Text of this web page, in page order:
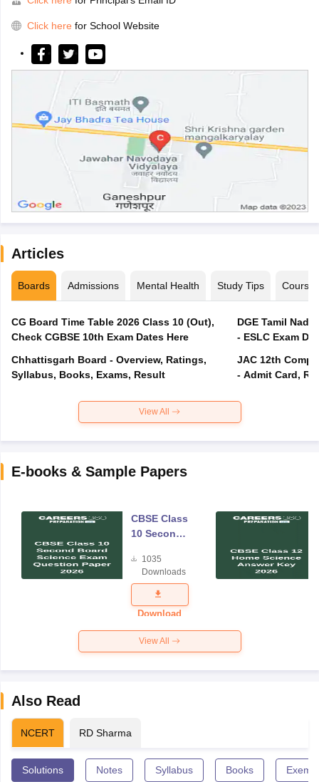
Click here for School Website
Articles
Boards Admissions Mental Health Study Tips Courses
CG Board Time Table 2026 Class 10 (Out),
Check CGBSE 10th Exam Dates Here
Chhattisgarh Board - Overview, Ratings,
Syllabus, Books, Exams, Result
DGE Tamil
- ESLC Exam
JAC 12th
- Admit Card,
View All
E-books & Sample Papers
CBSE Class
10 Second
Science
Exam
Question
Paper 2026
1035
Downloads
Download
View All
Also Read
NCERT RD Sharma
Solutions Notes Syllabus Books